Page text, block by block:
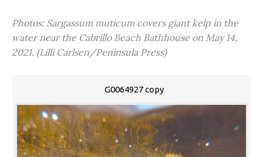
Photos: Sargassum muticum covers giant kelp in the
water near the Cabrillo Beach Bathhouse on May 14,
2021. (Lilli Carlsen/Peninsula Press)
G0064927 copy